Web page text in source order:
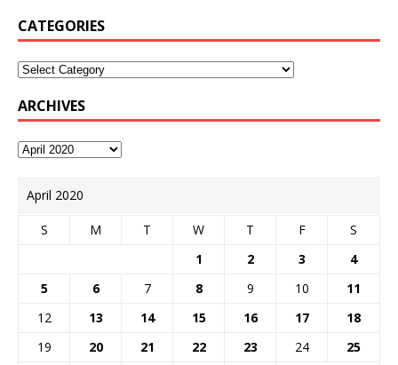
CATEGORIES
ARCHIVES
April 2020
S M T W T F
S
1
2 3
4
5
6 7 8 9 10
11
12
13 14 15 16 17
18
19
20 21 22 23 24
25